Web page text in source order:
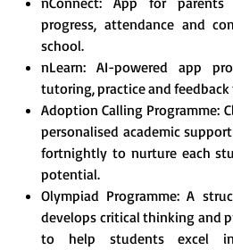
progress, attendance and
school.
nLearn: AI-powered app
tutoring, practice and
Adoption Calling Programme:
personalised academic
fortnightly to nurture each
potential.
Olympiad Programme: A
develops critical thinking and
to help students excel